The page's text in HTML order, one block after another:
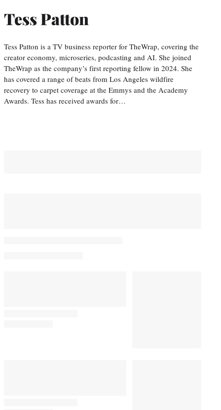
Tess Patton
Tess Patton is a TV business reporter for TheWrap, covering the
creator economy, microseries, podcasting and AI. She joined
TheWrap as the company’s first reporting fellow in 2024. She
has covered a range of beats from Los Angeles wildfire
recovery to carpet coverage at the Emmys and the Academy
Awards. Tess has received awards for…